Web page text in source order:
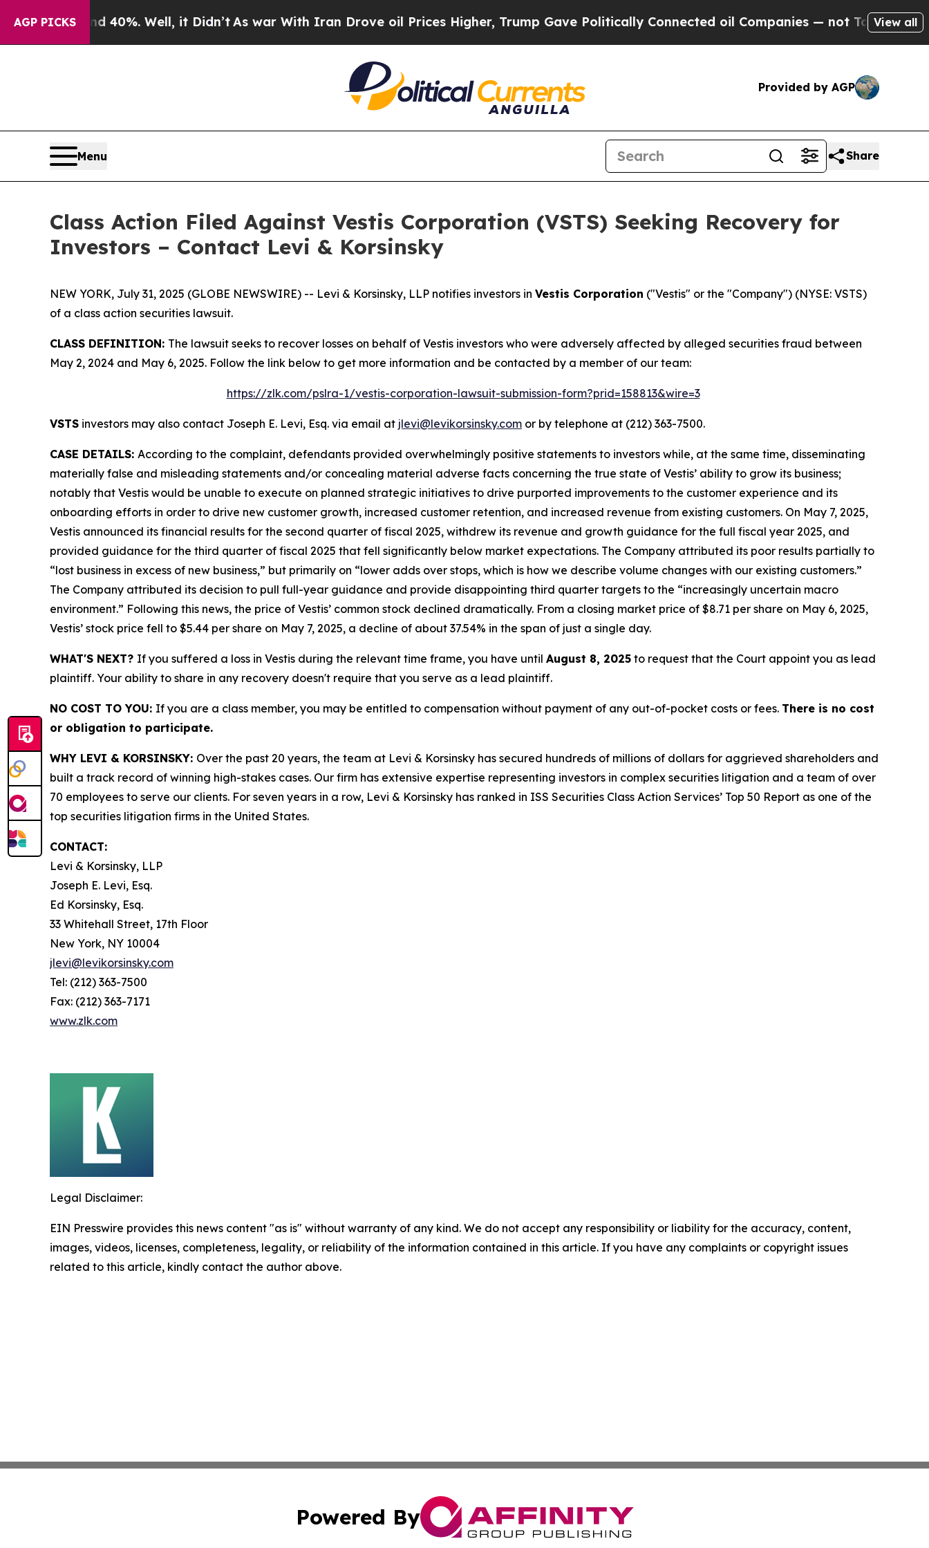
AGP PICKS
Around 40%. Well, it Didn’tAs war With Iran Drove oil Prices Higher, Trump Gave Politically Connected oil Companies — not Taxpayers — the
View all
Provided by AGP
Menu Share
Class Action Filed Against Vestis Corporation (VSTS) Seeking Recovery for
Investors – Contact Levi & Korsinsky
NEW YORK, July 31, 2025 (GLOBE NEWSWIRE) -- Levi & Korsinsky, LLP notifies investors in Vestis Corporation ("Vestis" or the "Company") (NYSE: VSTS)
of a class action securities lawsuit.
CLASS DEFINITION: The lawsuit seeks to recover losses on behalf of Vestis investors who were adversely affected by alleged securities fraud between
May 2, 2024 and May 6, 2025. Follow the link below to get more information and be contacted by a member of our team:
https://zlk.com/pslra-1/vestis-corporation-lawsuit-submission-form?prid=158813&wire=3
VSTS investors may also contact Joseph E. Levi, Esq. via email at jlevi@levikorsinsky.com or by telephone at (212) 363-7500.
CASE DETAILS: According to the complaint, defendants provided overwhelmingly positive statements to investors while, at the same time, disseminating
materially false and misleading statements and/or concealing material adverse facts concerning the true state of Vestis’ ability to grow its business;
notably that Vestis would be unable to execute on planned strategic initiatives to drive purported improvements to the customer experience and its
onboarding efforts in order to drive new customer growth, increased customer retention, and increased revenue from existing customers. On May 7, 2025,
Vestis announced its financial results for the second quarter of fiscal 2025, withdrew its revenue and growth guidance for the full fiscal year 2025, and
provided guidance for the third quarter of fiscal 2025 that fell significantly below market expectations. The Company attributed its poor results partially to
“lost business in excess of new business,” but primarily on “lower adds over stops, which is how we describe volume changes with our existing customers.”
The Company attributed its decision to pull full-year guidance and provide disappointing third quarter targets to the “increasingly uncertain macro
environment.” Following this news, the price of Vestis’ common stock declined dramatically. From a closing market price of $8.71 per share on May 6, 2025,
Vestis’ stock price fell to $5.44 per share on May 7, 2025, a decline of about 37.54% in the span of just a single day.
WHAT'S NEXT? If you suffered a loss in Vestis during the relevant time frame, you have until August 8, 2025 to request that the Court appoint you as lead
plaintiff. Your ability to share in any recovery doesn't require that you serve as a lead plaintiff.
NO COST TO YOU: If you are a class member, you may be entitled to compensation without payment of any out-of-pocket costs or fees. There is no cost
or obligation to participate.
WHY LEVI & KORSINSKY: Over the past 20 years, the team at Levi & Korsinsky has secured hundreds of millions of dollars for aggrieved shareholders and
built a track record of winning high-stakes cases. Our firm has extensive expertise representing investors in complex securities litigation and a team of over
70 employees to serve our clients. For seven years in a row, Levi & Korsinsky has ranked in ISS Securities Class Action Services’ Top 50 Report as one of the
top securities litigation firms in the United States.
CONTACT:
Levi & Korsinsky, LLP
Joseph E. Levi, Esq.
Ed Korsinsky, Esq.
33 Whitehall Street, 17th Floor
New York, NY 10004
jlevi@levikorsinsky.com
Tel: (212) 363-7500
Fax: (212) 363-7171
www.zlk.com
Legal Disclaimer:
EIN Presswire provides this news content "as is" without warranty of any kind. We do not accept any responsibility or liability for the accuracy, content,
images, videos, licenses, completeness, legality, or reliability of the information contained in this article. If you have any complaints or copyright issues
related to this article, kindly contact the author above.
Powered By